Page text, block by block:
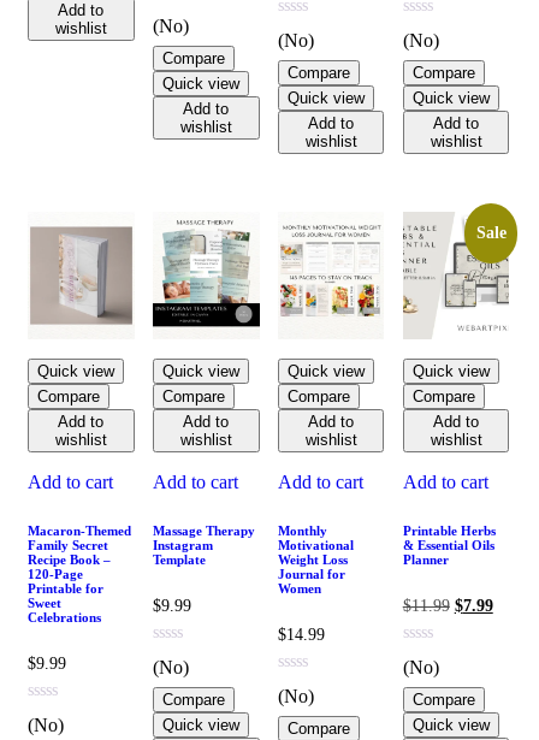
Add to
wishlist
(No)
Compare
Quick view
Add to
wishlist
(No)
Compare
Quick view
Add to
wishlist
(No)
Compare
Quick view
Add to
wishlist
Quick view
Compare
Add to
wishlist
Add to cart
Macaron-Themed
Family Secret
Recipe Book –
120-Page
Printable for
Sweet
Celebrations
$9.99
(No)
Quick view
Compare
Add to
wishlist
Add to cart
Massage Therapy
Instagram
Template
$9.99
(No)
Compare
Quick view
Quick view
Compare
Add to
wishlist
Add to cart
Monthly
Motivational
Weight Loss
Journal for
Women
$14.99
(No)
Compare
Sale
Quick view
Compare
Add to
wishlist
Add to cart
Printable Herbs
& Essential Oils
Planner
$11.99 Original
$7.99
(No)
Compare
Quick view